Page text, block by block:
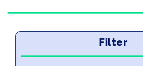
Filter